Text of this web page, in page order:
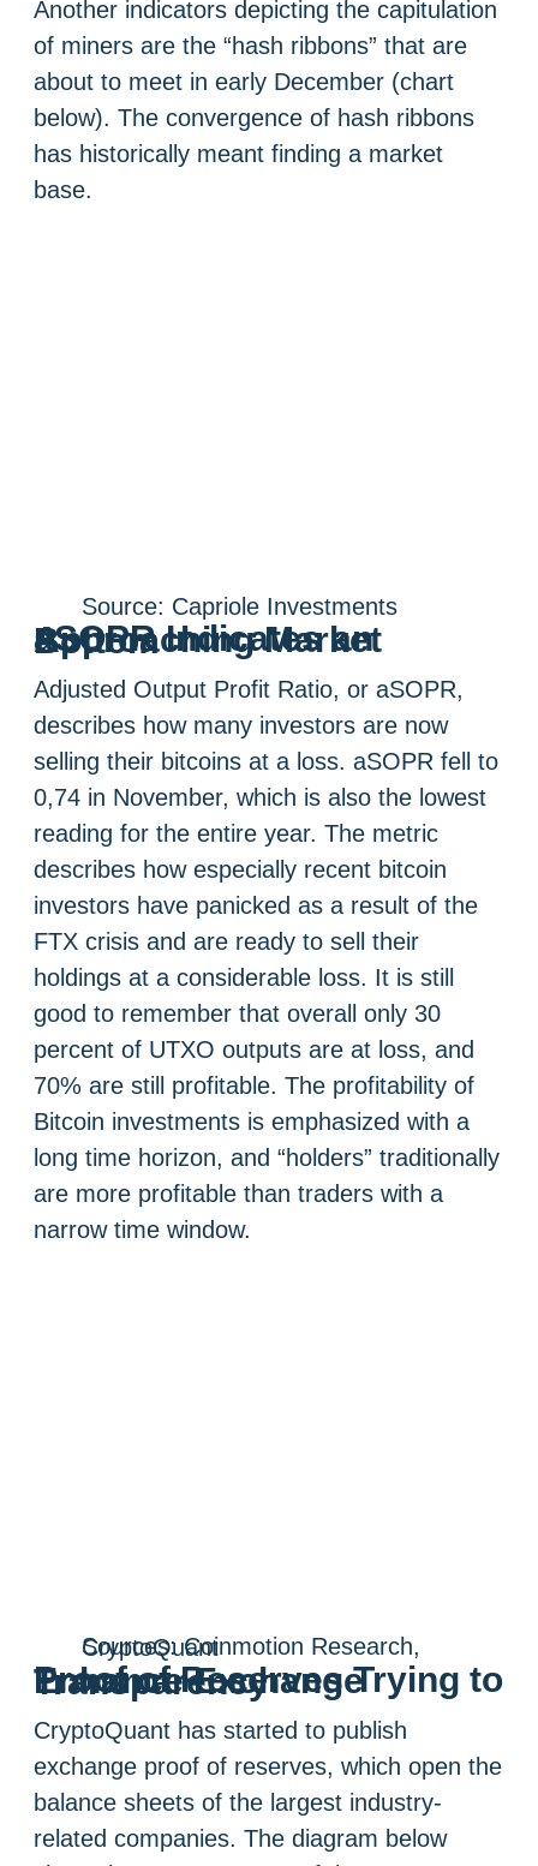
Another indicators depicting the capitulation
of miners are the “hash ribbons” that are
about to meet in early December (chart
below). The convergence of hash ribbons
has historically meant finding a market
base.
Source: Capriole Investments
aSOPR Indicates an Approaching Market Bottom
Adjusted Output Profit Ratio, or aSOPR,
describes how many investors are now
selling their bitcoins at a loss. aSOPR fell to
0,74 in November, which is also the lowest
reading for the entire year. The metric
describes how especially recent bitcoin
investors have panicked as a result of the
FTX crisis and are ready to sell their
holdings at a considerable loss. It is still
good to remember that overall only 30
percent of UTXO outputs are at loss, and
70% are still profitable. The profitability of
Bitcoin investments is emphasized with a
long time horizon, and “holders” traditionally
are more profitable than traders with a
narrow time window.
Sources: Coinmotion Research, CryptoQuant
Proof of Reserves Trying to Enhance Exchange Transparency
CryptoQuant has started to publish
exchange proof of reserves, which open the
balance sheets of the largest industry-
related companies. The diagram below